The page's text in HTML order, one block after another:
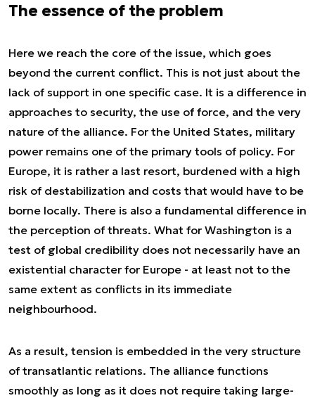
The essence of the problem
Here we reach the core of the issue, which goes
beyond the current conflict. This is not just about the
lack of support in one specific case. It is a difference in
approaches to security, the use of force, and the very
nature of the alliance. For the United States, military
power remains one of the primary tools of policy. For
Europe, it is rather a last resort, burdened with a high
risk of destabilization and costs that would have to be
borne locally. There is also a fundamental difference in
the perception of threats. What for Washington is a
test of global credibility does not necessarily have an
existential character for Europe - at least not to the
same extent as conflicts in its immediate
neighbourhood.
As a result, tension is embedded in the very structure
of transatlantic relations. The alliance functions
smoothly as long as it does not require taking large-